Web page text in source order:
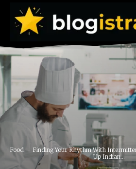
Food
Finding Your Rhythm With
Up Indian...